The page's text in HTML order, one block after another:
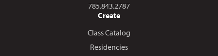
Call us at
785.843.2787
Create
Class Catalog
Residencies